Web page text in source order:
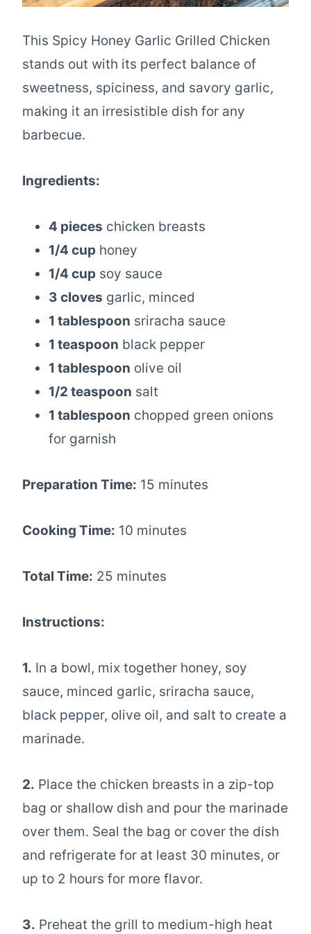
This Spicy Honey Garlic Grilled Chicken
stands out with its perfect balance of
sweetness, spiciness, and savory garlic,
making it an irresistible dish for any
barbecue.
Ingredients:
4 pieces chicken breasts
1/4 cup honey
1/4 cup soy sauce
3 cloves garlic, minced
1 tablespoon sriracha sauce
1 teaspoon black pepper
1 tablespoon olive oil
1/2 teaspoon salt
1 tablespoon chopped green onions
for garnish
Preparation Time: 15 minutes
Cooking Time: 10 minutes
Total Time: 25 minutes
Instructions:
1. In a bowl, mix together honey, soy
sauce, minced garlic, sriracha sauce,
black pepper, olive oil, and salt to create a
marinade.
2. Place the chicken breasts in a zip-top
bag or shallow dish and pour the marinade
over them. Seal the bag or cover the dish
and refrigerate for at least 30 minutes, or
up to 2 hours for more flavor.
3. Preheat the grill to medium-high heat